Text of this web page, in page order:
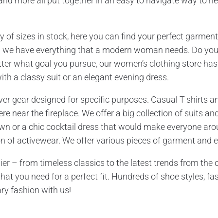
of sizes in stock, here you can find your perfect
have everything that a modern woman needs. Do
what goal you pursue, our women’s clothing store
a classy suit or an elegant evening dress.
gear designed for specific purposes. Casual T-shirts
near the fireplace. We offer a big collection of suits
or a chic cocktail dress that would make everyone
activewear. We offer various pieces of garment
– from timeless classics to the latest trends from
you need for a perfect fit. Hundreds of shoe styles,
fashion with us!